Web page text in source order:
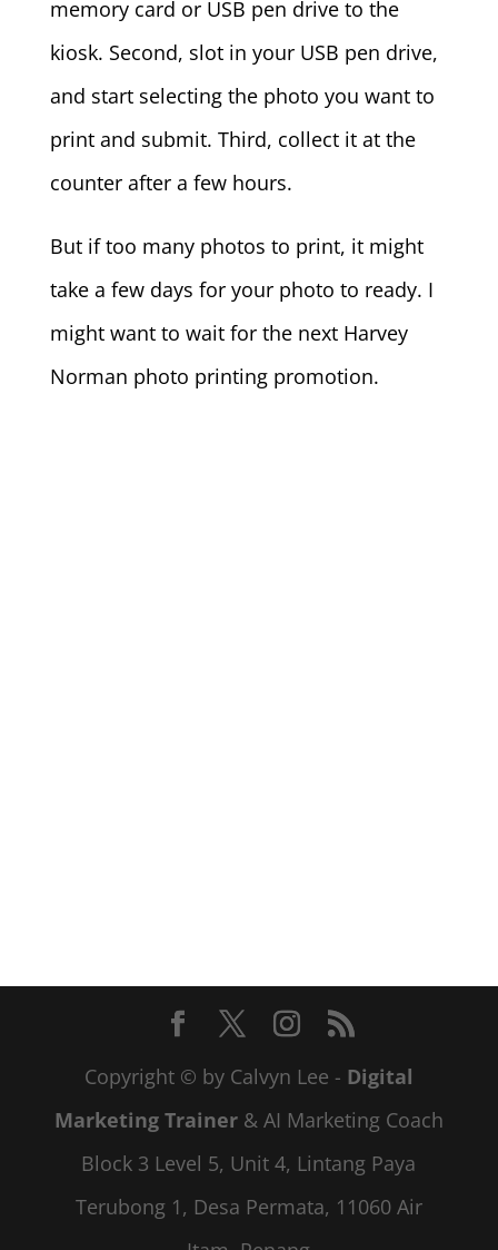
memory card or USB pen drive to the
kiosk. Second, slot in your USB pen drive,
and start selecting the photo you want to
print and submit. Third, collect it at the
counter after a few hours.
But if too many photos to print, it might
take a few days for your photo to ready. I
might want to wait for the next Harvey
Norman photo printing promotion.
Copyright © by Calvyn Lee - Digital
Marketing Trainer& AI Marketing Coach
Block 3 Level 5, Unit 4, Lintang Paya
Terubong 1, Desa Permata, 11060 Air